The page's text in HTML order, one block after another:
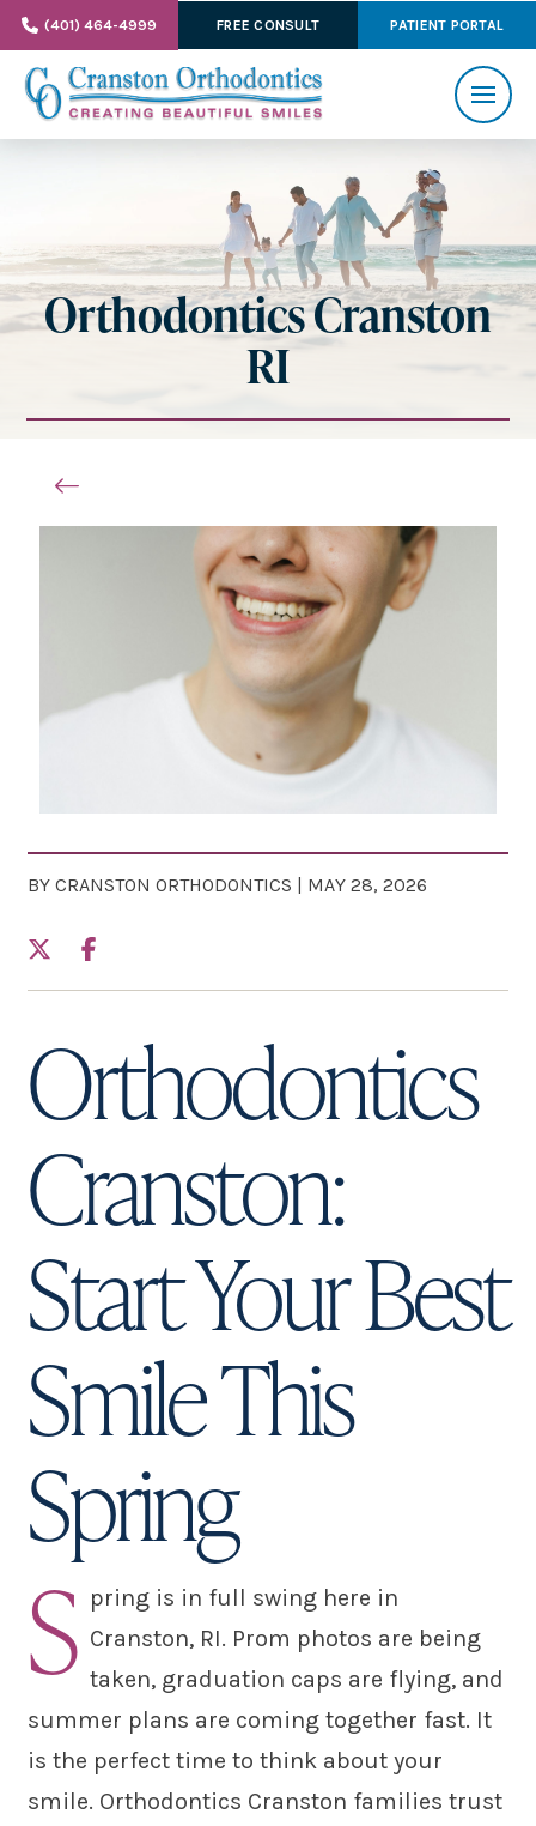
(401) 464-4999 FREE CONSULT PATIENT PORTAL
Orthodontics Cranston
RI
BY CRANSTON ORTHODONTICS | MAY 28, 2026
Orthodontics
Cranston:
Start Your Best
Smile This
Spring
S pring is in full swing here in
Cranston, RI. Prom photos are being
taken, graduation caps are flying, and
summer plans are coming together fast. It
is the perfect time to think about your
smile. Orthodontics Cranston families trust